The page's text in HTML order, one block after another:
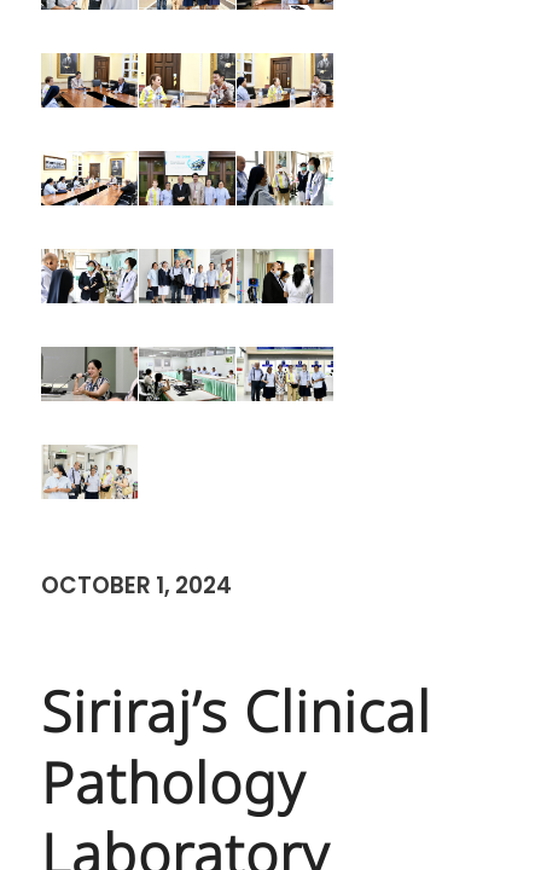
OCTOBER 1, 2024
Siriraj’s Clinical
Pathology